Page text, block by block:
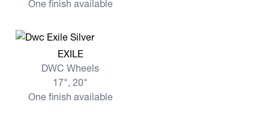
One finish available
View more EXILE
EXILE
DWC Wheels
17", 20"
One finish available